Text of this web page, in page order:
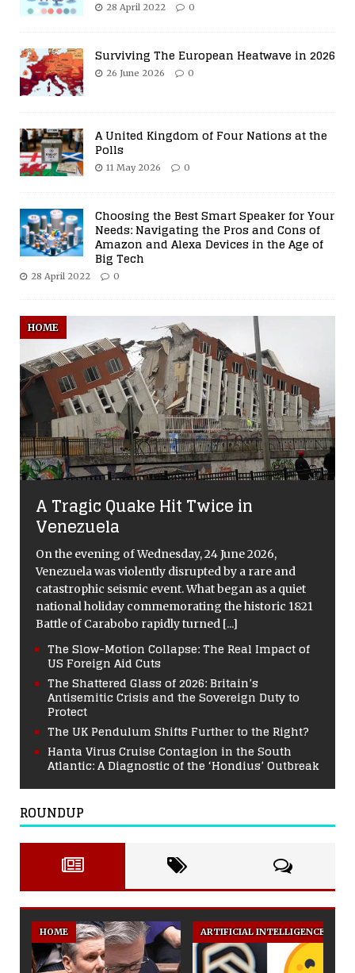
28 April 2022 0
Surviving The European Heatwave in 2026
26 June 2026 0
A United Kingdom of Four Nations at the
Polls
11 May 2026 0
Choosing the Best Smart Speaker for Your
Needs: Navigating the Pros and Cons of
Amazon and Alexa Devices in the Age of
Big Tech
28 April 2022 0
HOME
A Tragic Quake Hit Twice in
Venezuela
On the evening of Wednesday, 24 June 2026,
Venezuela was violently disrupted by a rare and
catastrophic seismic event. What began as a quiet
national holiday commemorating the historic 1821
Battle of Carabobo rapidly turned [...]
The Slow-Motion Collapse: The Real Impact of
US Foreign Aid Cuts
The Shattered Glass of 2026: Britain’s
Antisemitic Crisis and the Sovereign Duty to
Protect
The UK Pendulum Shifts Further to the Right?
Hanta Virus Cruise Contagion in the South
Atlantic: A Diagnostic of the ‘Hondius’ Outbreak
ROUNDUP
ARTIFICIAL INTELLIGENCE HOME